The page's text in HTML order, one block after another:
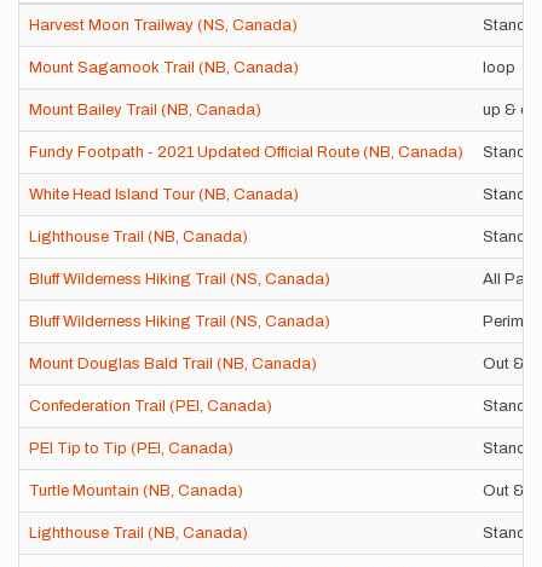
Harvest Moon Trailway (NS, Canada)
Mount Sagamook Trail (NB, Canada) loop
Mount Bailey Trail (NB, Canada) up &
Fundy Footpath - 2021 Updated Official Route (NB, Canada)
White Head Island Tour (NB, Canada)
Lighthouse Trail (NB, Canada)
Bluff Wilderness Hiking Trail (NS, Canada) All
Bluff Wilderness Hiking Trail (NS, Canada)
Mount Douglas Bald Trail (NB, Canada) Out &
Confederation Trail (PEI, Canada)
PEI Tip to Tip (PEI, Canada)
Turtle Mountain (NB, Canada) Out &
Lighthouse Trail (NB, Canada)